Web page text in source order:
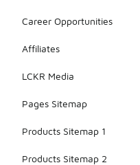
Career Opportunities
Affiliates
LCKR Media
Pages Sitemap
Products Sitemap 1
Products Sitemap 2